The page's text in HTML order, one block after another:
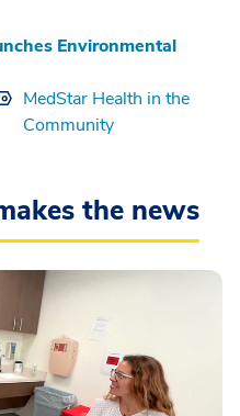
Environmental
MedStar Health in the
Community
the news